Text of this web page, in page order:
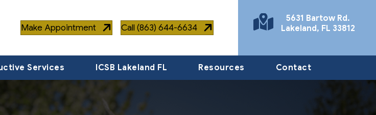
Make Appointment Call (863) 644-6634
5631 Bartow Rd.
Lakeland, FL 33812
Services ICSB Lakeland FL Resources Contact